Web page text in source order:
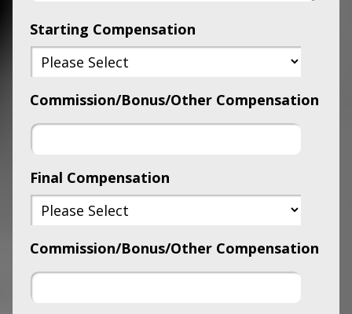
Starting Compensation
Commission/Bonus/Other Compensation
Final Compensation
Commission/Bonus/Other Compensation